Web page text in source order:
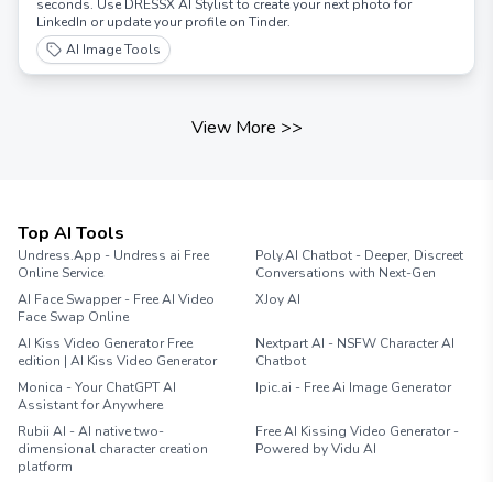
seconds. Use DRESSX AI Stylist to create your next photo for
LinkedIn or update your profile on Tinder.
AI Image Tools
View More >>
Top AI Tools
Undress.App - Undress ai Free
Online Service
Poly.AI Chatbot - Deeper, Discreet
Conversations with Next-Gen
AI Face Swapper - Free AI Video
Face Swap Online
XJoy AI
AI Kiss Video Generator Free
edition | AI Kiss Video Generator
Nextpart AI - NSFW Character AI
Chatbot
Monica - Your ChatGPT AI
Assistant for Anywhere
Ipic.ai - Free Ai Image Generator
Rubii AI - AI native two-
dimensional character creation
platform
Free AI Kissing Video Generator -
Powered by Vidu AI